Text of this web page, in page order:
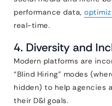
performance data,
real-time.
4. Diversity and
Modern platforms are
“Blind Hiring” modes
hidden) to help agencies
their D&I goals.